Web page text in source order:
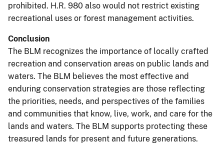
prohibited. H.R. 980 also would not restrict existing
recreational uses or forest management activities.
Conclusion
The BLM recognizes the importance of locally crafted
recreation and conservation areas on public lands and
waters. The BLM believes the most effective and
enduring conservation strategies are those reflecting
the priorities, needs, and perspectives of the families
and communities that know, live, work, and care for the
lands and waters. The BLM supports protecting these
treasured lands for present and future generations.